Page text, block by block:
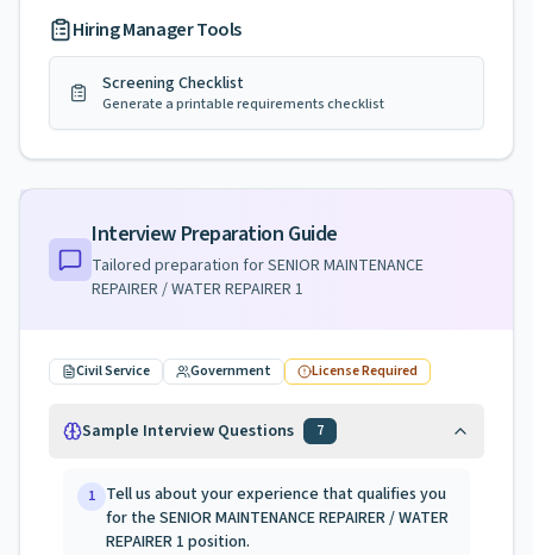
Hiring Manager Tools
Screening Checklist
Generate a printable requirements checklist
Interview Preparation Guide
Tailored preparation forSENIOR MAINTENANCE
REPAIRER / WATER REPAIRER 1
Civil Service Government License Required
Sample Interview Questions 7
1 Tell us about your experience that qualifies you
for the SENIOR MAINTENANCE REPAIRER / WATER
REPAIRER 1 position.